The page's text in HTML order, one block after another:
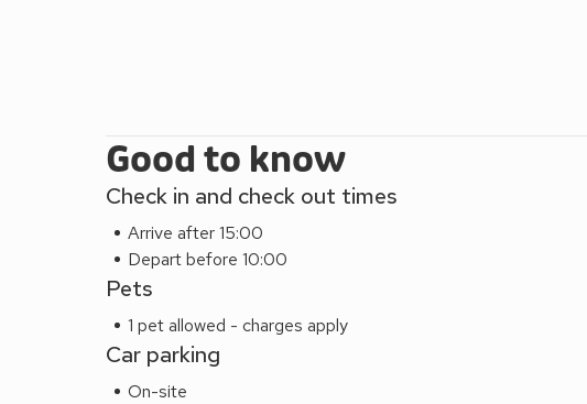
Good to know
Check in and check out times
Arrive after 15:00
Depart before 10:00
Pets
1 pet allowed - charges apply
Car parking
On-site